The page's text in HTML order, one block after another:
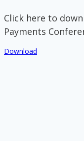
Click here to
Payments
Download